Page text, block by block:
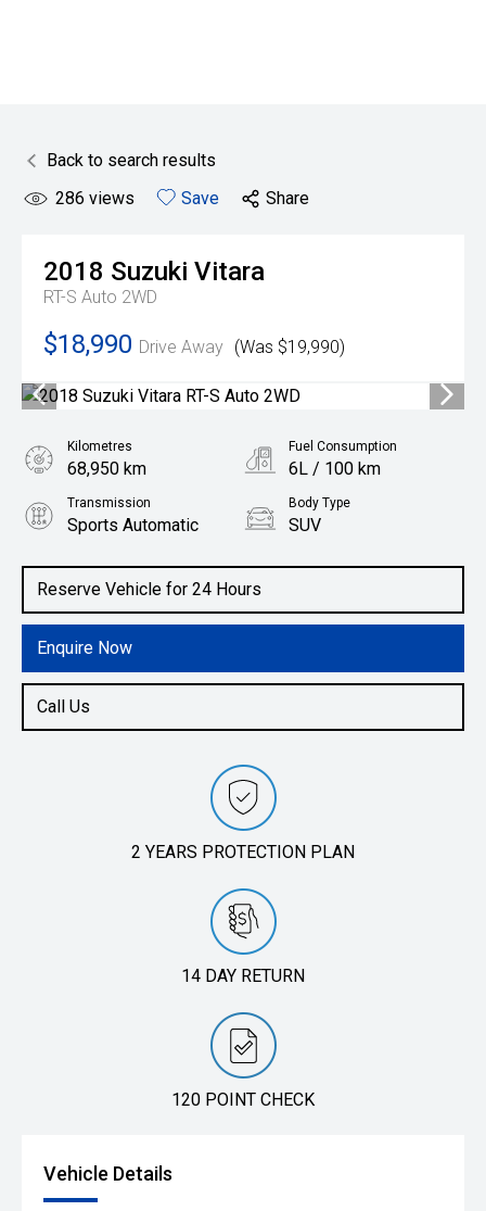
Back to search results
286 views Save Share
2018 Suzuki Vitara
RT-S Auto 2WD
$18,990 Drive Away (Was $19,990)
Reserve Vehicle for 24 Hours
Enquire Now
Call Us
Kilometres
68,950 km
Fuel Consumption
6L / 100 km
Transmission
Sports Automatic
Body Type
SUV
1.6L Petrol
2 YEARS PROTECTION PLAN
14 DAY RETURN
120 POINT CHECK
Vehicle Details